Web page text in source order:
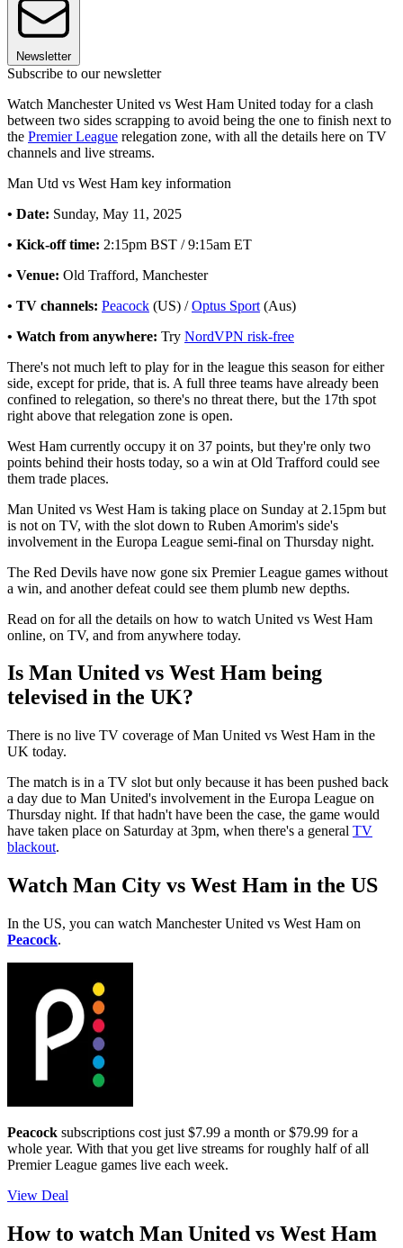
Newsletter
Subscribe to our newsletter
Watch Manchester United vs West Ham United today for a clash
between two sides scrapping to avoid being the one to finish next to
the Premier League relegation zone, with all the details here on TV
channels and live streams.
Man Utd vs West Ham key information
• Date: Sunday, May 11, 2025
• Kick-off time: 2:15pm BST / 9:15am ET
• Venue: Old Trafford, Manchester
• TV channels: Peacock (US) /Optus Sport (Aus)
• Watch from anywhere: Try NordVPN risk-free
There's not much left to play for in the league this season for either
side, except for pride, that is. A full three teams have already been
confined to relegation, so there's no threat there, but the 17th spot
right above that relegation zone is open.
West Ham currently occupy it on 37 points, but they're only two
points behind their hosts today, so a win at Old Trafford could see
them trade places.
Man United vs West Ham is taking place on Sunday at 2.15pm but
is not on TV, with the slot down to Ruben Amorim's side's
involvement in the Europa League semi-final on Thursday night.
The Red Devils have now gone six Premier League games without
a win, and another defeat could see them plumb new depths.
Read on for all the details on how to watch United vs West Ham
online, on TV, and from anywhere today.
Is Man United vs West Ham being
televised in the UK?
There is no live TV coverage of Man United vs West Ham in the
UK today.
The match is in a TV slot but only because it has been pushed back
a day due to Man United's involvement in the Europa League on
Thursday night. If that hadn't have been the case, the game would
have taken place on Saturday at 3pm, when there's a general TV
blackout.
Watch Man City vs West Ham in the US
In the US, you can watch Manchester United vs West Ham on
Peacock.
Peacock subscriptions cost just $7.99 a month or $79.99 for a
whole year. With that you get live streams for roughly half of all
Premier League games live each week.
View Deal
How to watch Man United vs West Ham